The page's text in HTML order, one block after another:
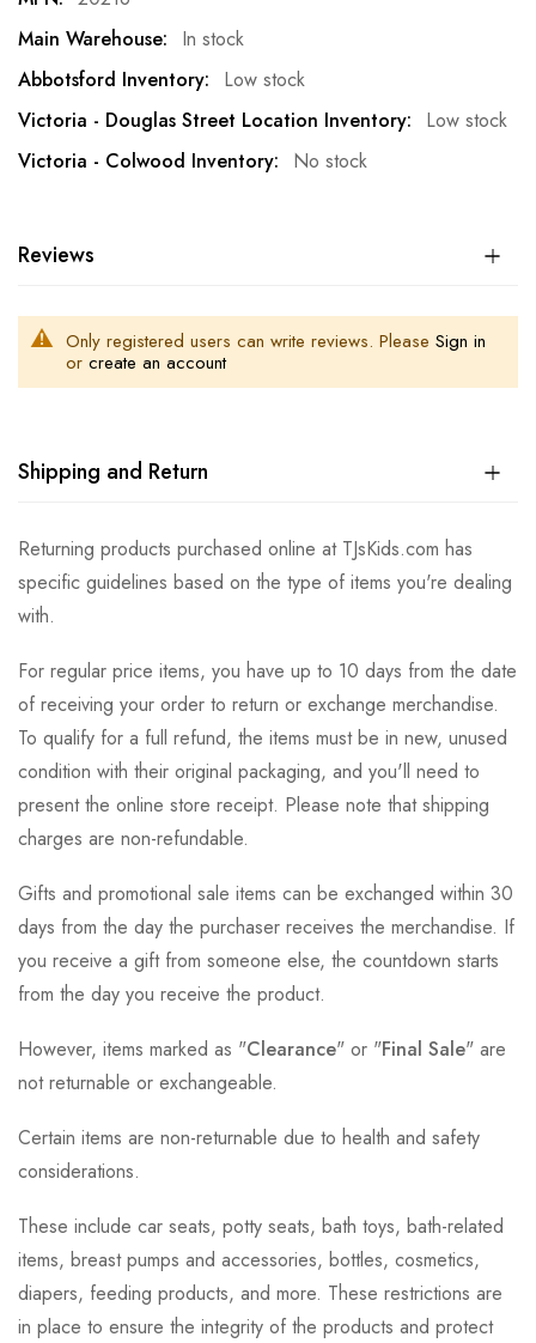
In stock
Low stock
Low stock
No stock
Reviews
Only registered users can write reviews. Please Sign in
or create an account
Shipping and Return
Returning products purchased online at TJsKids.com has
specific guidelines based on the type of items you're dealing
with.
For regular price items, you have up to 10 days from the date
of receiving your order to return or exchange merchandise.
To qualify for a full refund, the items must be in new, unused
condition with their original packaging, and you'll need to
present the online store receipt. Please note that shipping
charges are non-refundable.
Gifts and promotional sale items can be exchanged within 30
days from the day the purchaser receives the merchandise. If
you receive a gift from someone else, the countdown starts
from the day you receive the product.
However, items marked as "Clearance" or "Final Sale" are
not returnable or exchangeable.
Certain items are non-returnable due to health and safety
considerations.
These include car seats, potty seats, bath toys, bath-related
items, breast pumps and accessories, bottles, cosmetics,
diapers, feeding products, and more. These restrictions are
in place to ensure the integrity of the products and protect